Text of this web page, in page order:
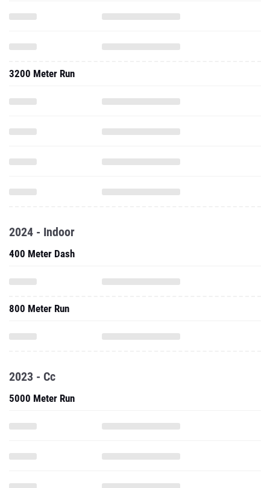
3200 Meter Run
2024 - Indoor
400 Meter Dash
800 Meter Run
2023 - Cc
5000 Meter Run